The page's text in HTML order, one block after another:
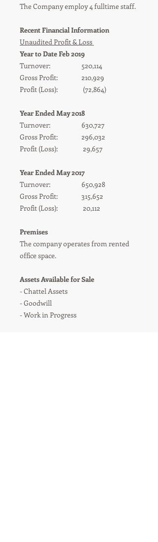
The Company employ 4 fulltime staff.
Recent Financial Information
Unaudited Profit & Loss
Year to Date Feb 2019
Turnover: 520,114
Gross Profit: 210,929
Profit (Loss): (72,864)
Year Ended May 2018
Turnover: 630,727
Gross Profit: 296,032
Profit (Loss): 29,657
Year Ended May 2017
Turnover: 650,928
Gross Profit: 315,652
Profit (Loss): 20,112
Premises
The company operates from rented
office space.
Assets Available for Sale
- Chattel Assets
- Goodwill
- Work in Progress